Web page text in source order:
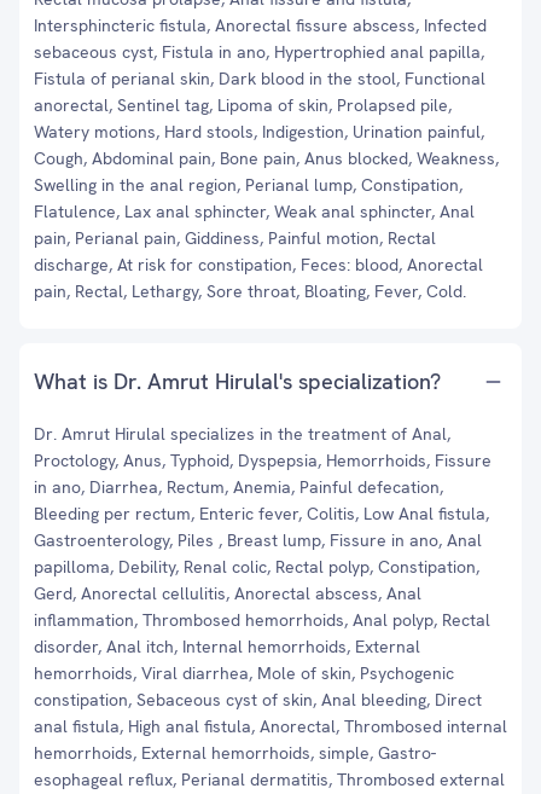
Intersphincteric fistula, Anorectal fissure abscess, Infected
sebaceous cyst, Fistula in ano, Hypertrophied anal papilla,
Fistula of perianal skin, Dark blood in the stool, Functional
anorectal, Sentinel tag, Lipoma of skin, Prolapsed pile,
Watery motions, Hard stools, Indigestion, Urination painful,
Cough, Abdominal pain, Bone pain, Anus blocked, Weakness,
Swelling in the anal region, Perianal lump, Constipation,
Flatulence, Lax anal sphincter, Weak anal sphincter, Anal
pain, Perianal pain, Giddiness, Painful motion, Rectal
discharge, At risk for constipation, Feces: blood, Anorectal
pain, Rectal, Lethargy, Sore throat, Bloating, Fever, Cold.
What is Dr. Amrut Hirulal's specialization?
Dr. Amrut Hirulal specializes in the treatment of Anal,
Proctology, Anus, Typhoid, Dyspepsia, Hemorrhoids, Fissure
in ano, Diarrhea, Rectum, Anemia, Painful defecation,
Bleeding per rectum, Enteric fever, Colitis, Low Anal fistula,
Gastroenterology, Piles , Breast lump, Fissure in ano, Anal
papilloma, Debility, Renal colic, Rectal polyp, Constipation,
Gerd, Anorectal cellulitis, Anorectal abscess, Anal
inflammation, Thrombosed hemorrhoids, Anal polyp, Rectal
disorder, Anal itch, Internal hemorrhoids, External
hemorrhoids, Viral diarrhea, Mole of skin, Psychogenic
constipation, Sebaceous cyst of skin, Anal bleeding, Direct
anal fistula, High anal fistula, Anorectal, Thrombosed internal
hemorrhoids, External hemorrhoids, simple, Gastro-
esophageal reflux, Perianal dermatitis, Thrombosed external